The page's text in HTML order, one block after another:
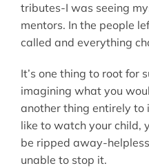
tributes-I was seeing
mentors. In the people
called and everything
It’s one thing to root for
imagining what you
another thing entirely
like to watch your child,
be ripped away-
unable to stop it.